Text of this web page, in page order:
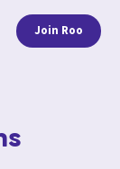
Join Roo